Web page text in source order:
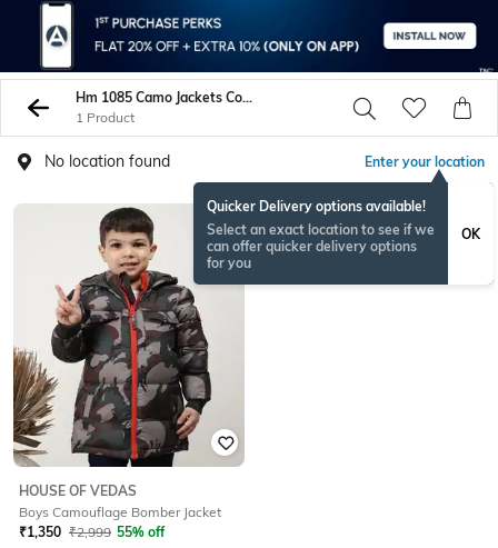
Hm 1085 Camo Jackets Coats
1 Product
No location found Enter your location
Quicker Delivery options available!
Select an exact location to see if we
can offer quicker delivery options
for you
OK
HOUSE OF VEDAS
Boys Camouflage Bomber Jacket
₹1,350 ₹2,999 55% off